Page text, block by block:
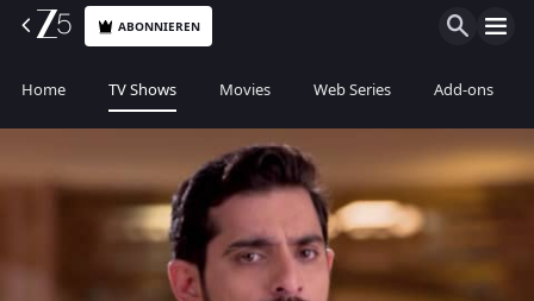
ABONNIEREN
Home TV Shows Movies Web Series Add-ons